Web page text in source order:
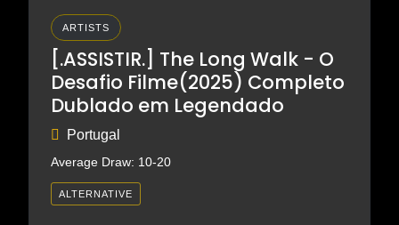
ARTISTS
[.ASSISTIR.] The Long Walk - O
Desafio Filme(2025) Completo
Dublado em Legendado
Portugal
Average Draw: 10-20
ALTERNATIVE